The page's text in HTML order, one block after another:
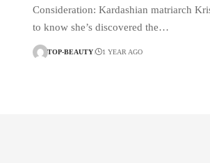
Consideration: Kardashian matriarch
to know she’s discovered the…
TOP-BEAUTY 1 YEAR AGO